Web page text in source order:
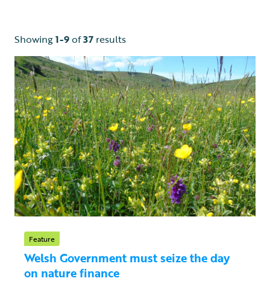
Showing1-9of37 results
Feature
Welsh Government must seize the day
on nature finance